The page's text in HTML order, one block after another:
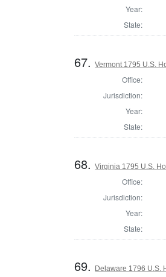
Year:
State:
67.Vermont 1795 U.S.
Office:
Jurisdiction:
Year:
State:
68.Virginia 1795 U.S.
Office:
Jurisdiction:
Year:
State:
69. Delaware 1796 U.S.